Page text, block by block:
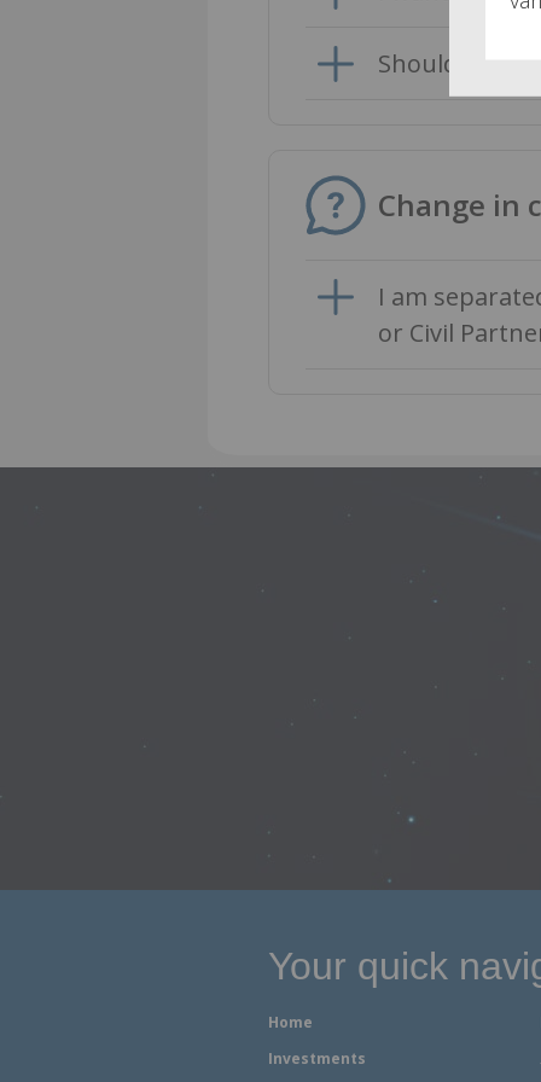
Should I take
Change in
I am
or Civil
Your quick
Home
Investments